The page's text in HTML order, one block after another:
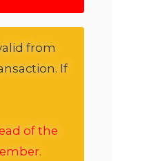
from
If
of the